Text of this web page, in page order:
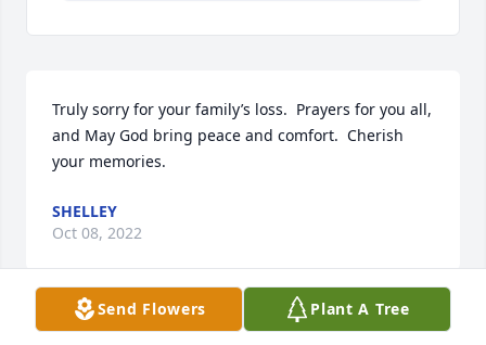
Truly sorry for your family’s loss.  Prayers for you all,
and May God bring peace and comfort.  Cherish
your memories.
SHELLEY
Oct 08, 2022
Send Flowers Plant A Tree